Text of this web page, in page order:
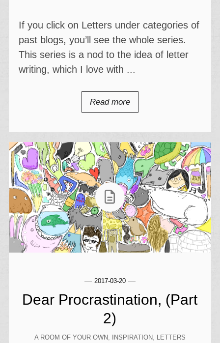
If you click on Letters under categories of
past blogs, you’ll see the whole series.
This series is a nod to the idea of letter
writing, which I love with ...
Read more
2017-03-20
Dear Procrastination, (Part
2)
A ROOM OF YOUR OWN, INSPIRATION, LETTERS